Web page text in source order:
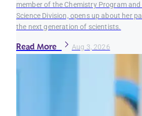
member of the Chemistry Program
Science Division, opens up about her
the next generation of scientists.
Read More Aug 3, 2026